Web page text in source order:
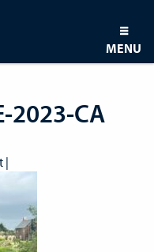
MENU
2023-CA
|